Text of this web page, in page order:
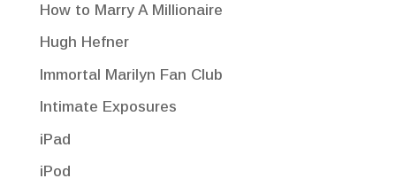
How to Marry A Millionaire
Hugh Hefner
Immortal Marilyn Fan Club
Intimate Exposures
iPad
iPod